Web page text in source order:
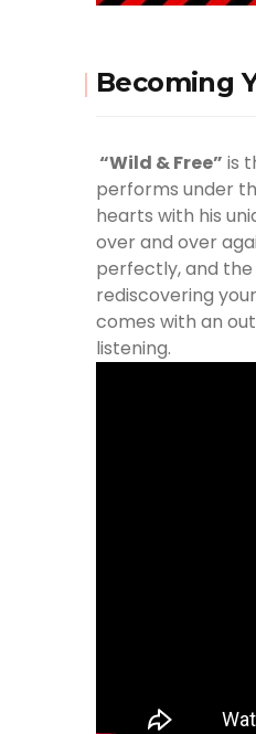
Becoming
“Wild & Free” is
performs under
hearts with his
over and over
perfectly, and the
rediscovering
comes with an
listening.